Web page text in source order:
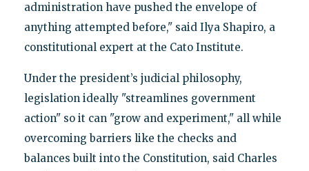
administration have pushed the envelope of
anything attempted before," said Ilya Shapiro, a
constitutional expert at the Cato Institute.
Under the president’s judicial philosophy,
legislation ideally "streamlines government
action" so it can "grow and experiment," all while
overcoming barriers like the checks and
balances built into the Constitution, said Charles